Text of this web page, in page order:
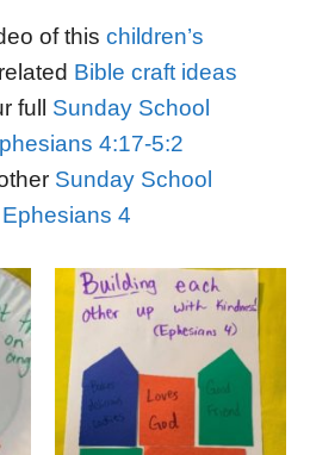
of this children’s
Bible craft ideas
full Sunday School
4:17-5:2
Sunday School
4